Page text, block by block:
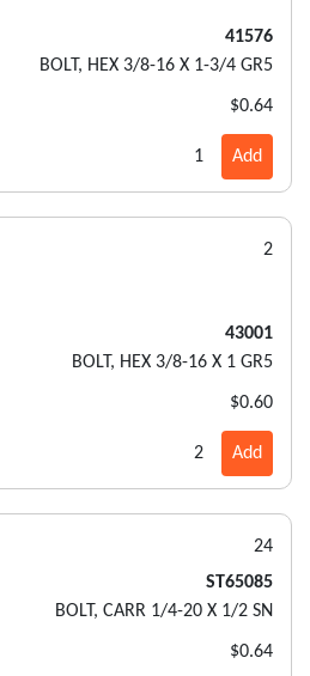
41576
BOLT, HEX 3/8-16 X 1-3/4 GR5
$0.64
1 Add
2
43001
BOLT, HEX 3/8-16 X 1 GR5
$0.60
2 Add
24
ST65085
BOLT, CARR 1/4-20 X 1/2 SN
$0.64